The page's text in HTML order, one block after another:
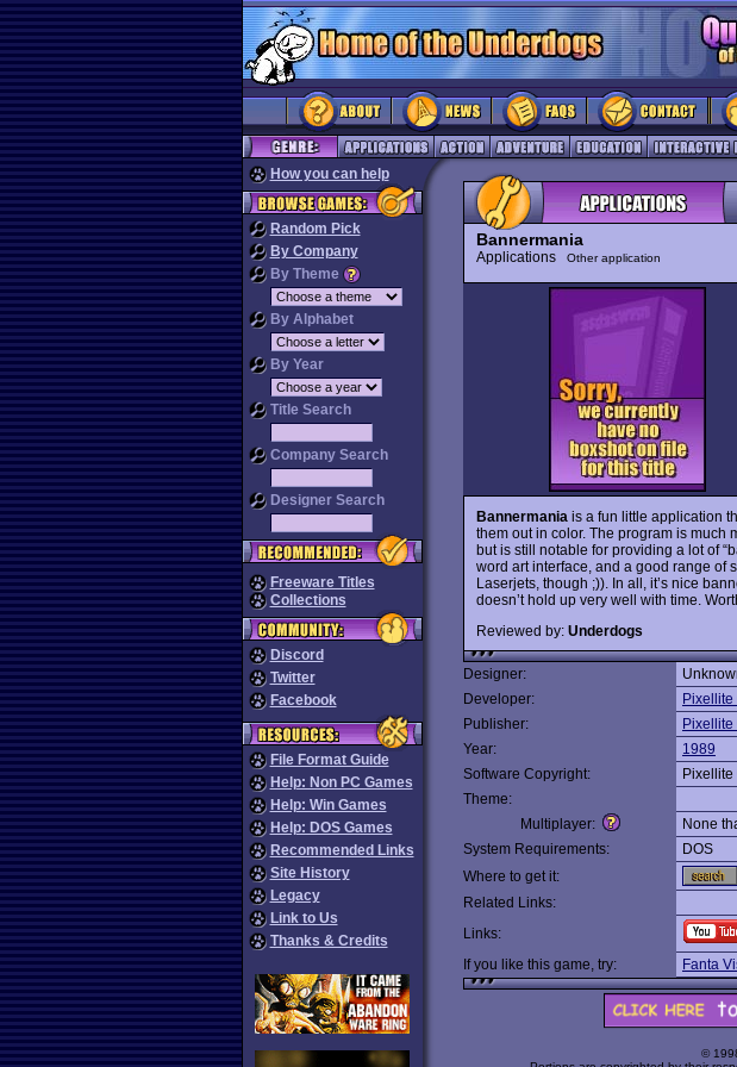
How you can help
Random Pick
By Company
By Theme
By Alphabet
By Year
Title Search
Company Search
Designer Search
Freeware Titles
Collections
Discord
Twitter
Facebook
File Format Guide
Help: Non PC Games
Help: Win Games
Help: DOS Games
Recommended Links
Site History
Legacy
Link to Us
Thanks & Credits
Bannermania
Applications Other application
Bannermania is a fun little application
them out in color. The program is much
but is still notable for providing a lot of
word art interface, and a good range of
Laserjets, though ;)). In all, it’s nice
doesn’t hold up very well with time.
Reviewed by: Underdogs
Designer:
Developer:
Publisher:
Year:
1989
Software Copyright:
Theme:
Multiplayer:
None
System Requirements:
DOS
Where to get it:
Related Links:
Links:
If you like this game, try:
Fanta
©